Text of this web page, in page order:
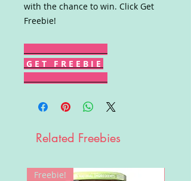
with the chance to win. Click Get
Freebie!
G E T F R E E B I E
Related Freebies
Freebie!